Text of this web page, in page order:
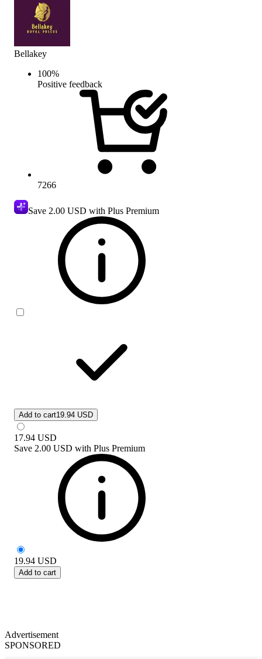
Bellakey
100%
Positive feedback
7266
Save 2.00 USD with Plus Premium
Add to cart19.94 USD
17.94 USD
Save 2.00 USD with Plus Premium
19.94 USD
Add to cart
Advertisement
SPONSORED